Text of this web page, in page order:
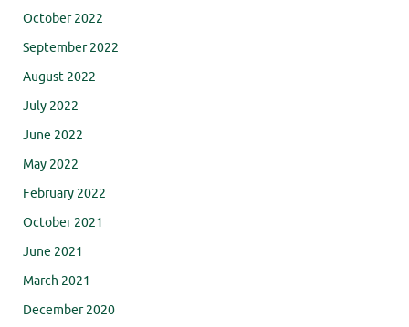
October 2022
September 2022
August 2022
July 2022
June 2022
May 2022
February 2022
October 2021
June 2021
March 2021
December 2020